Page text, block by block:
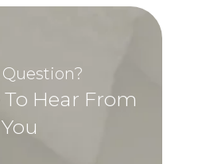
Question?
To Hear From
You